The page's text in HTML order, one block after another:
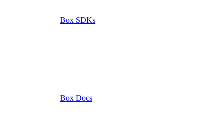
Box SDKs
Box Docs